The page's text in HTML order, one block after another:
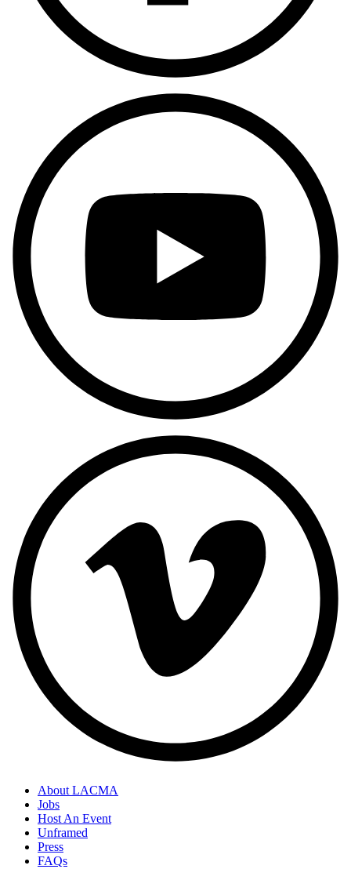
About LACMA
Jobs
Host An Event
Unframed
Press
FAQs